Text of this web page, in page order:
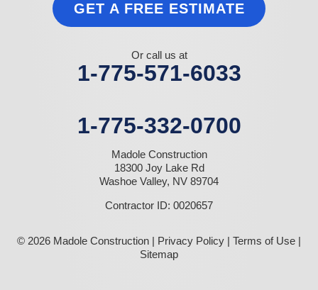
GET A FREE ESTIMATE
Or call us at
1-775-571-6033
1-775-332-0700
Madole Construction
18300 Joy Lake Rd
Washoe Valley, NV 89704
Contractor ID: 0020657
© 2026 Madole Construction | Privacy Policy | Terms of Use |
Sitemap